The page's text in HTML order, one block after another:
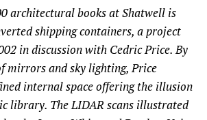
architectural books at Shatwell is
shipping containers, a project
in discussion with Cedric Price. By
mirrors and sky lighting, Price
internal space offering the illusion
library. The LIDAR scans illustrated